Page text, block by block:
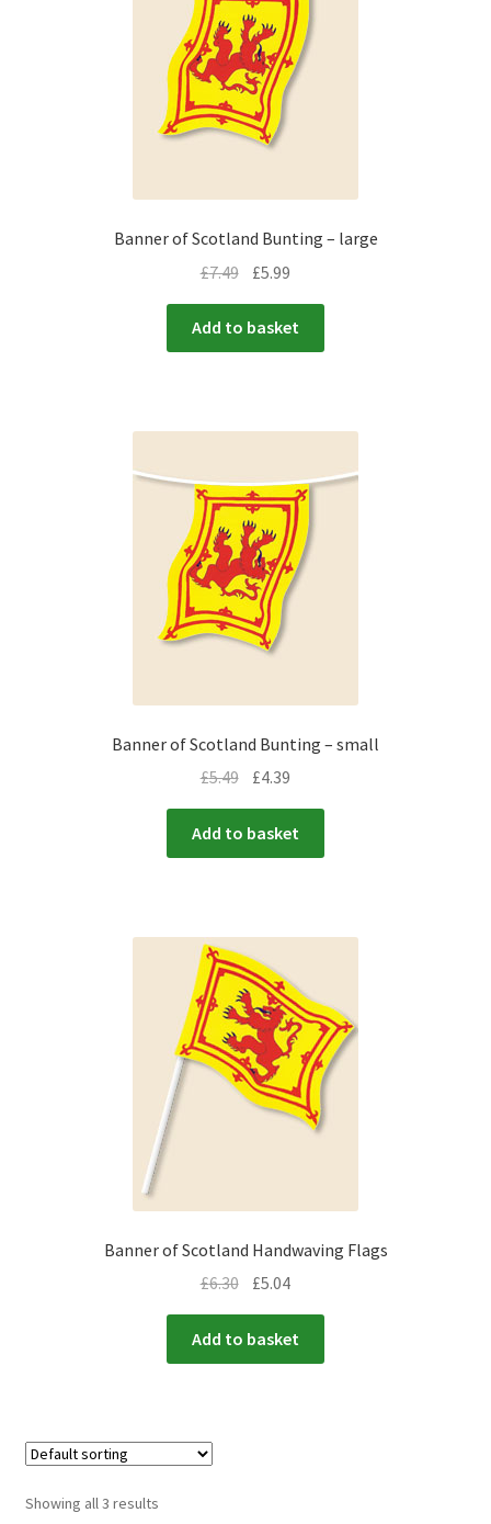
Banner of Scotland Bunting – large
£7.49 £5.99
Add to basket
Banner of Scotland Bunting – small
£5.49 £4.39
Add to basket
Banner of Scotland Handwaving Flags
£6.30 £5.04
Add to basket
Showing all 3 results